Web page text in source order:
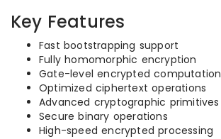
Key Features
Fast bootstrapping support
Fully homomorphic encryption
Gate-level encrypted computation
Optimized ciphertext operations
Advanced cryptographic primitives
Secure binary operations
High-speed encrypted processing